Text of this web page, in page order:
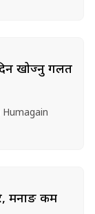
दिन खोज्नु गलत
मनाङ कम